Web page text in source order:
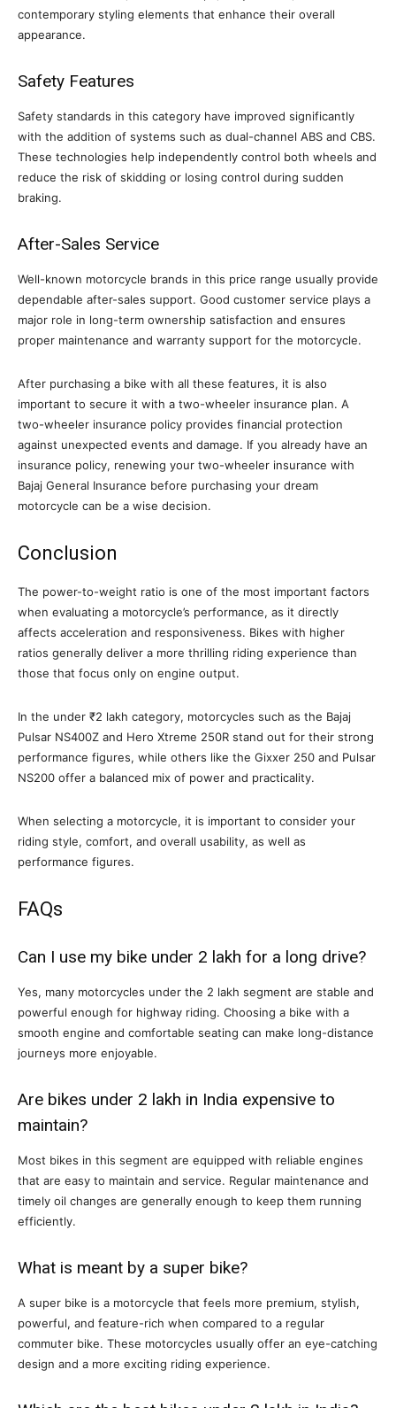
contemporary styling elements that enhance their overall
appearance.
Safety Features
Safety standards in this category have improved significantly
with the addition of systems such as dual-channel ABS and CBS.
These technologies help independently control both wheels and
reduce the risk of skidding or losing control during sudden
braking.
After-Sales Service
Well-known motorcycle brands in this price range usually provide
dependable after-sales support. Good customer service plays a
major role in long-term ownership satisfaction and ensures
proper maintenance and warranty support for the motorcycle.
After purchasing a bike with all these features, it is also
important to secure it with a two-wheeler insurance plan. A
two-wheeler insurance policy provides financial protection
against unexpected events and damage. If you already have an
insurance policy, renewing your two-wheeler insurance with
Bajaj General Insurance before purchasing your dream
motorcycle can be a wise decision.
Conclusion
The power-to-weight ratio is one of the most important factors
when evaluating a motorcycle’s performance, as it directly
affects acceleration and responsiveness. Bikes with higher
ratios generally deliver a more thrilling riding experience than
those that focus only on engine output.
In the under ₹2 lakh category, motorcycles such as the Bajaj
Pulsar NS400Z and Hero Xtreme 250R stand out for their strong
performance figures, while others like the Gixxer 250 and Pulsar
NS200 offer a balanced mix of power and practicality.
When selecting a motorcycle, it is important to consider your
riding style, comfort, and overall usability, as well as
performance figures.
FAQs
Can I use my bike under 2 lakh for a long drive?
Yes, many motorcycles under the 2 lakh segment are stable and
powerful enough for highway riding. Choosing a bike with a
smooth engine and comfortable seating can make long-distance
journeys more enjoyable.
Are bikes under 2 lakh in India expensive to
maintain?
Most bikes in this segment are equipped with reliable engines
that are easy to maintain and service. Regular maintenance and
timely oil changes are generally enough to keep them running
efficiently.
What is meant by a super bike?
A super bike is a motorcycle that feels more premium, stylish,
powerful, and feature-rich when compared to a regular
commuter bike. These motorcycles usually offer an eye-catching
design and a more exciting riding experience.